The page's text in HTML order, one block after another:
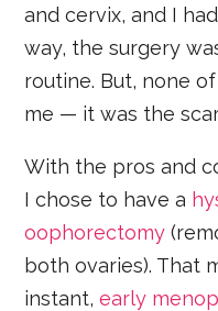
and cervix, and I
way, the surgery
routine. But, none
me — it was the
With the pros and
I chose to have a
oophorectomy
both ovaries). That
instant,early